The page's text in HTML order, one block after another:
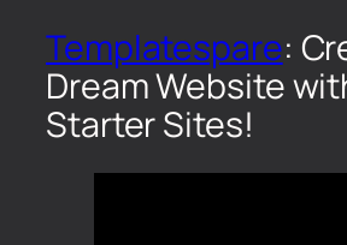
Templatespare:
Dream Website
Starter Sites!